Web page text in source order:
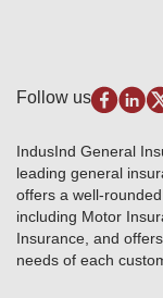
Marine Insurance
Disclaimer
Terms & Conditions
Investor Relations
GRO details of
Become our partner
Anywhere Cashless
Alerts & Updates
Download Forms &
Products offered
Approved Products
Base Products List
Do's & Dont's
Sitemap
Follow us
IndusInd General
leading general
offers a well-
including Motor
Insurance, and
needs of each